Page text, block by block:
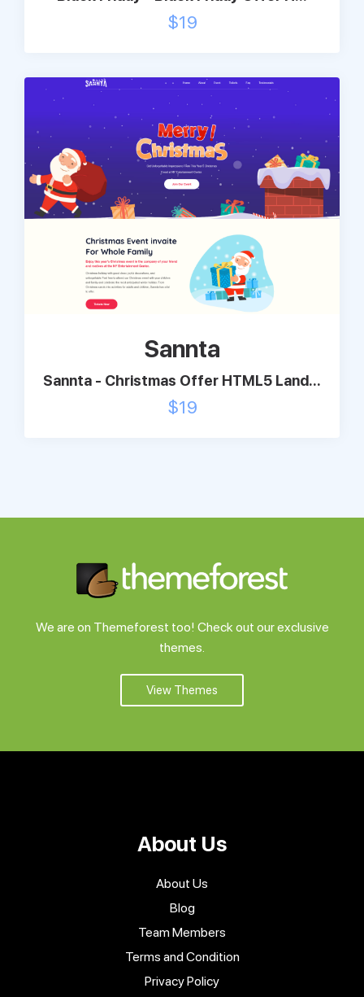
$19
Sannta
Sannta - Christmas Offer HTML5 Land...
$19
We are on Themeforest too! Check out our exclusive
themes.
View Themes
About Us
About Us
Blog
Team Members
Terms and Condition
Privacy Policy